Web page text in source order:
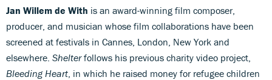
Jan Willem de With is an award-winning film composer,
producer, and musician whose film collaborations have been
screened at festivals in Cannes, London, New York and
elsewhere. Shelterfollows his previous charity video project,
Bleeding Heart , in which he raised money for refugee children